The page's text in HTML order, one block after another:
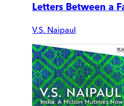
Letters Between a
V.S. Naipaul